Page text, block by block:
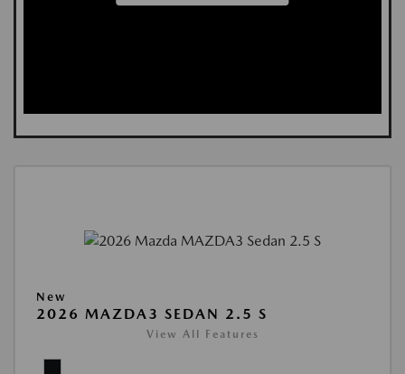
New
2026 MAZDA3 SEDAN 2.5 S
View All Features